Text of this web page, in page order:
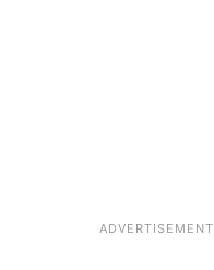
ADVERTISEMENT